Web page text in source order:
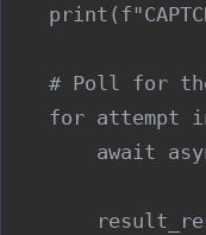
# Poll for
for attempt
await